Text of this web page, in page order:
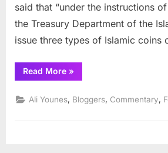
said that “under the instructions
the Treasury Department of the
issue three types of Islamic coins
Read More“ISIS
Will
its
Own
in
»
Ali Younes Bloggers Commentary